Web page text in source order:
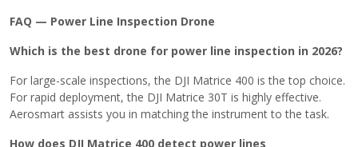
FAQ — Power Line Inspection Drone
Which is the best drone for power line inspection in 2026?
For large-scale inspections, the DJI Matrice 400 is the top choice.
For rapid deployment, the DJI Matrice 30T is highly effective.
Aerosmart assists you in matching the instrument to the task.
How does DJI Matrice 400 detect power lines